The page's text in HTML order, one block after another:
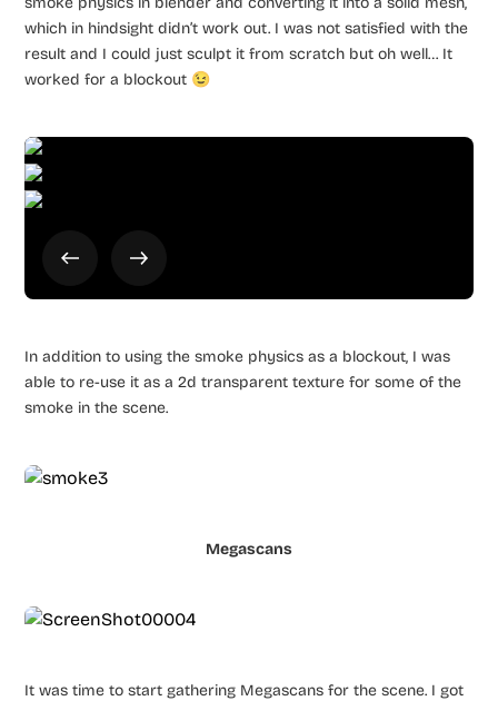
which in hindsight didn’t work out. I was not satisfied with the
result and I could just sculpt it from scratch but oh well… It
worked for a blockout 😉
In addition to using the smoke physics as a blockout, I was
able to re-use it as a 2d transparent texture for some of the
smoke in the scene.
Megascans
It was time to start gathering Megascans for the scene. I got